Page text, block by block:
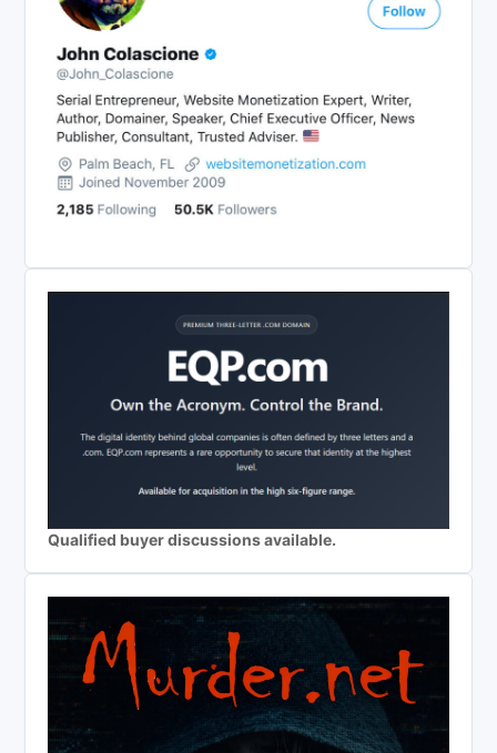
Qualified buyer discussions available.